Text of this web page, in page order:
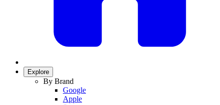
Explore
By Brand
Google
Apple